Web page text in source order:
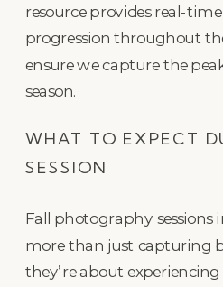
resource provides real-
progression throughout
ensure we capture the
season.
WHAT TO EXPECT
SESSION
Fall photography sessions
more than just capturing
they’re about